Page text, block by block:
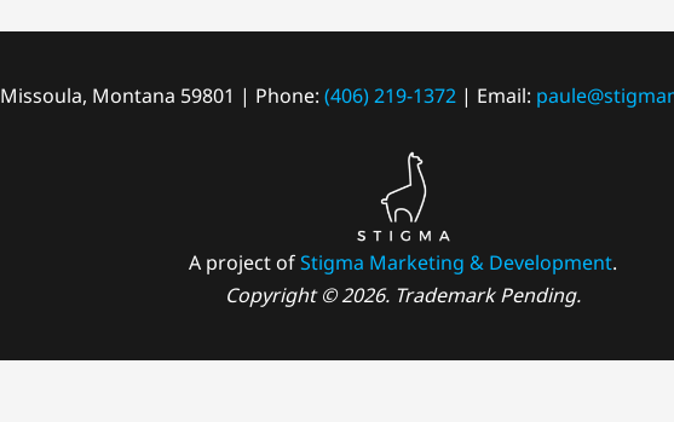
Missoula, Montana 59801 | Phone: (406) 219-1372| Email:
A project ofStigma Marketing & Development.
Copyright © 2026. Trademark Pending.